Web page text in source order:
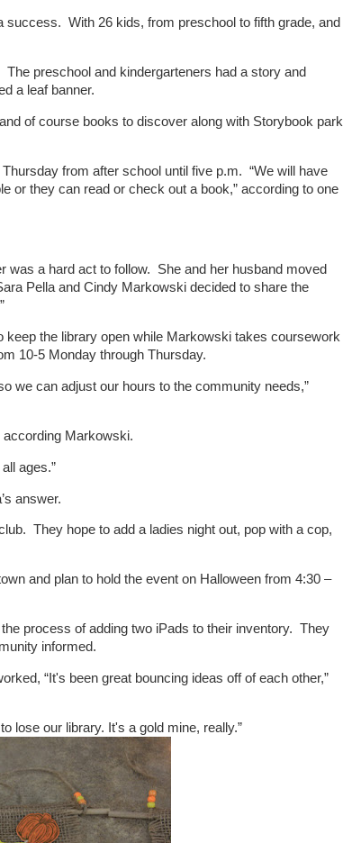
success. With 26 kids, from preschool to fifth grade, and
preschool and kindergarteners had a story and
a leaf banner.
of course books to discover along with Storybook park
from after school until five p.m. “We will have
or they can read or check out a book,” according to one
was a hard act to follow. She and her husband moved
Pella and Cindy Markowski decided to share the
keep the library open while Markowski takes coursework
10-5 Monday through Thursday.
we can adjust our hours to the community needs,”
according Markowski.
ages.”
answer.
They hope to add a ladies night out, pop with a cop,
and plan to hold the event on Halloween from 4:30 –
process of adding two iPads to their inventory. They
informed.
“It's been great bouncing ideas off of each other,”
lose our library. It's a gold mine, really.”